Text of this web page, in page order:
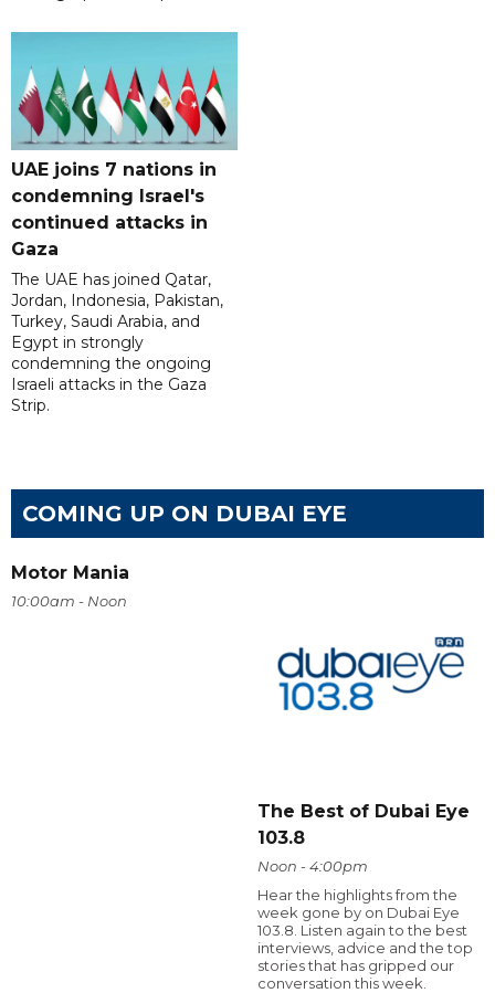
UAE joins 7 nations in
condemning Israel's
continued attacks in
Gaza
The UAE has joined Qatar,
Jordan, Indonesia, Pakistan,
Turkey, Saudi Arabia, and
Egypt in strongly
condemning the ongoing
Israeli attacks in the Gaza
Strip.
COMING UP ON DUBAI EYE
Motor Mania
10:00am - Noon
The Best of Dubai Eye
103.8
Noon - 4:00pm
Hear the highlights from the
week gone by on Dubai Eye
103.8. Listen again to the best
interviews, advice and the top
stories that has gripped our
conversation this week.